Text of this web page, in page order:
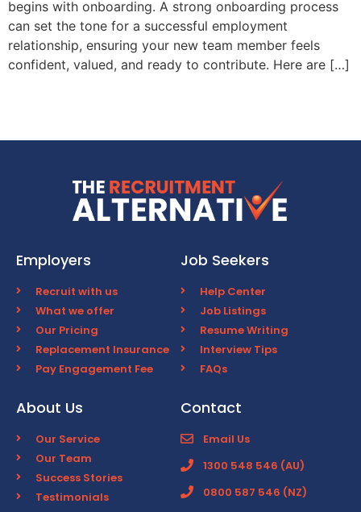
begins with onboarding. A strong onboarding process
can set the tone for a successful employment
relationship, ensuring your new team member feels
confident, valued, and ready to contribute. Here are […]
Employers
Recruit with us
What we offer
Our Pricing
Replacement Insurance
Pay Engagement Fee
Job Seekers
Help Center
Job Listings
Resume Writing
Interview Tips
FAQs
About Us
Our Service
Our Team
Success Stories
Testimonials
Contact
Email Us
1300 548 546 (AU)
0800 587 546 (NZ)